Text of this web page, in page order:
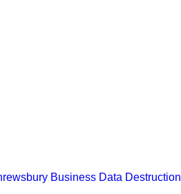
Business Data Destruction